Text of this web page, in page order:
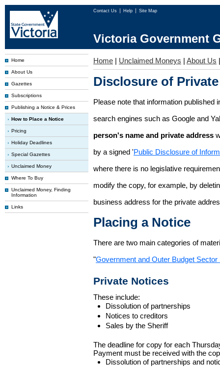
Contact Us Help Site Map
Victoria Government
Home
About Us
Gazettes
Subscriptions
Publishing a Notice & Prices
How to Place a Notice
Pricing
Holiday Deadlines
Special Gazettes
Unclaimed Money
Where To Buy
Unclaimed Money, Finding
Information
Links
Home | Unclaimed Moneys | About Us
Disclosure of
Please note that information published
search engines such as Google and
person's name and private address
by a signed 'Public Disclosure of
where there is no legislative
modify the copy, for example, by
business address for the private
Placing a Notice
There are two main categories of
"Government and Outer Budget Sector
Private Notices
These include:
Dissolution of partnerships
Notices to creditors
Sales by the Sheriff
The deadline for copy for each
Payment must be received with the
Dissolution of partnerships and